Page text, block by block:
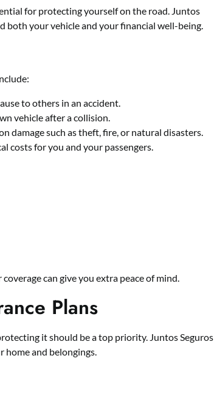
for protecting yourself on the road. Juntos
both your vehicle and your financial well-being.
to others in an accident.
vehicle after a collision.
damage such as theft, fire, or natural disasters.
costs for you and your passengers.
can give you extra peace of mind.
Plans
it should be a top priority. Juntos Seguros
home and belongings.